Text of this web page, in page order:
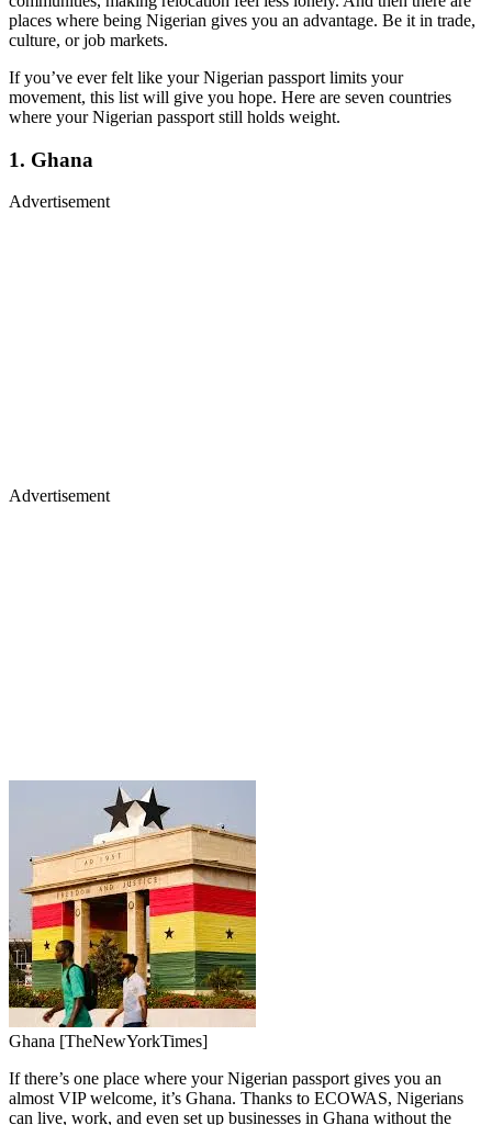
places where being Nigerian gives you an advantage. Be it in trade,
culture, or job markets.
If you’ve ever felt like your Nigerian passport limits your
movement, this list will give you hope. Here are seven countries
where your Nigerian passport still holds weight.
1. Ghana
Advertisement
Advertisement
Ghana [TheNewYorkTimes]
If there’s one place where your Nigerian passport gives you an
almost VIP welcome, it’s Ghana. Thanks to ECOWAS, Nigerians
can live, work, and even set up businesses in Ghana without the